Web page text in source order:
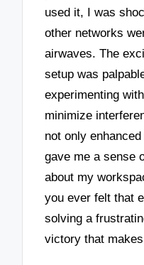
used it, I was
other networks
airwaves. The
setup was
experimenting
minimize
not only
gave me a sense
about my
you ever felt that
solving a
victory that